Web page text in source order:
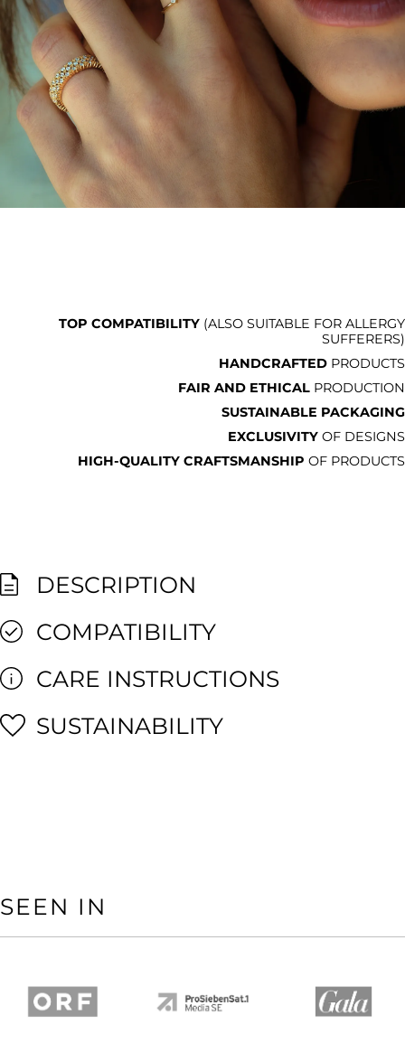
TOP COMPATIBILITY (ALSO SUITABLE FOR ALLERGY
SUFFERERS)
HANDCRAFTED PRODUCTS
FAIR AND ETHICAL PRODUCTION
SUSTAINABLE PACKAGING
EXCLUSIVITY OF DESIGNS
HIGH-QUALITY CRAFTSMANSHIP OF PRODUCTS
DESCRIPTION
COMPATIBILITY
CARE INSTRUCTIONS
SUSTAINABILITY
SEEN IN